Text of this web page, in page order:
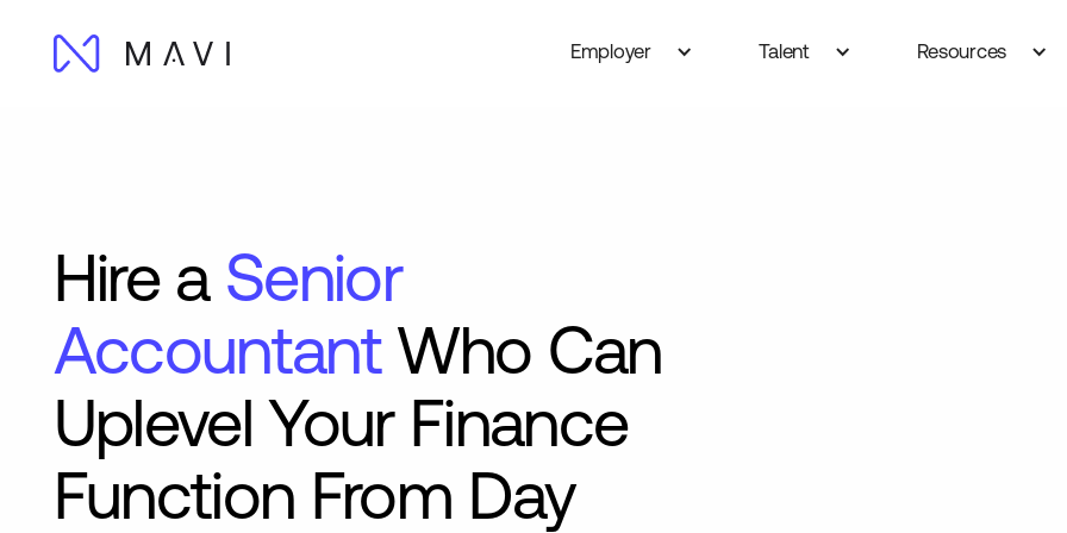
Employer Talent Resources
Hire a Senior
AccountantWho Can
Uplevel Your Finance
Function From Day